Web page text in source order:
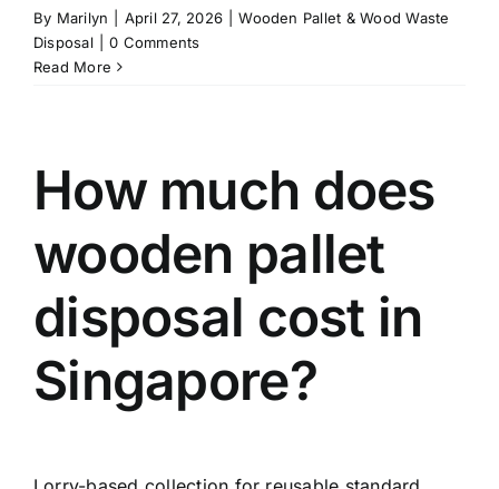
By Marilyn April 27, 2026
Wooden Pallet & Wood Waste
Disposal
0 Comments
Read More
How much does
wooden pallet
disposal cost in
Singapore?